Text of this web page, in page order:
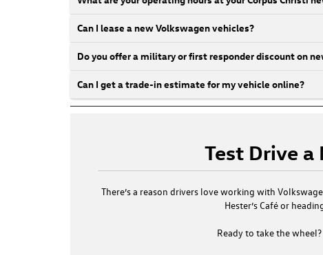
Can I lease a new Volkswagen vehicles?
Do you offer a military or first responder discount on
Can I get a trade-in estimate for my vehicle online?
Test Drive a
There’s a reason drivers love working with
Hester’s Café or
Ready to take the